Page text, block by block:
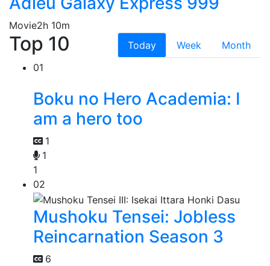
Movie2h 10m
Top 10 Today Week
Month
01
Boku no Hero Academia: I
am a hero too
1
1
1
02
Mushoku Tensei: Jobless
Reincarnation Season 3
6